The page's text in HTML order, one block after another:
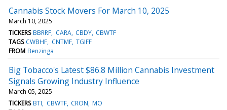
Cannabis Stock Movers For March 10, 2025
March 10, 2025
TICKERS BBRRF CARA CBDY CBWTF
TAGS CWBHF CNTMF TGIFF
FROM Benzinga
Big Tobacco's Latest $86.8 Million Cannabis Investment
Signals Growing Industry Influence
March 05, 2025
TICKERS BTI CBWTF CRON MO